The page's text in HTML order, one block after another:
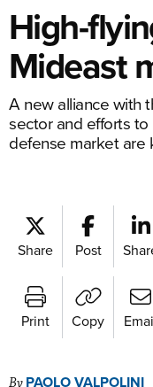
High-
Mideast
A new alliance with
sector and efforts
defense market are
Share Post
Print Copy
By PAOLO VALPOLINI